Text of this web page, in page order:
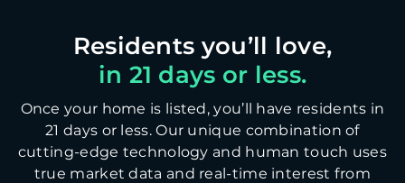
in 21 days or less.
Once your home is listed, you’ll have residents in
21 days or less. Our unique combination of
cutting-edge technology and human touch uses
true market data and real-time interest from